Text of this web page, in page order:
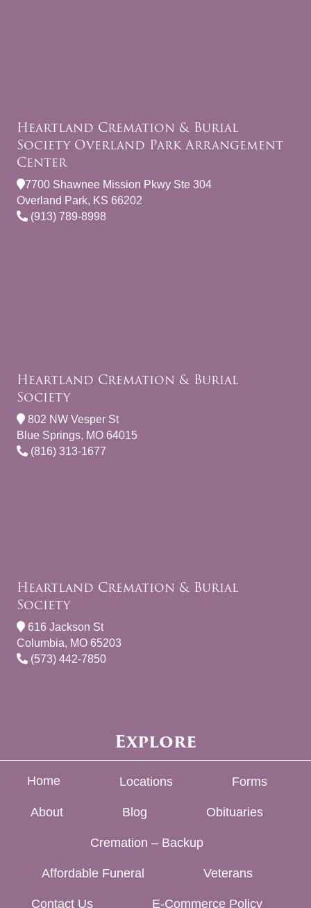
Heartland Cremation & Burial
Society Overland Park Arrangement
Center
7700 Shawnee Mission Pkwy Ste 304
Overland Park, KS 66202
(913) 789-8998
Heartland Cremation & Burial
Society
802 NW Vesper St
Blue Springs, MO 64015
(816) 313-1677
Heartland Cremation & Burial
Society
616 Jackson St
Columbia, MO 65203
(573) 442-7850
Explore
Home Locations Forms
About Blog Obituaries
Cremation – Backup
Affordable Funeral Veterans
Contact Us E-Commerce Policy